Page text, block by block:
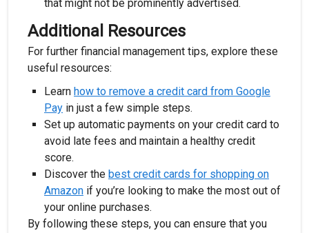
that might not be prominently advertised.
Additional Resources
For further financial management tips, explore these
useful resources:
Learn how to remove a credit card from Google
Pay in just a few simple steps.
Set up automatic payments on your credit card to
avoid late fees and maintain a healthy credit
score.
Discover the best credit cards for shopping on
Amazon if you’re looking to make the most out of
your online purchases.
By following these steps, you can ensure that you